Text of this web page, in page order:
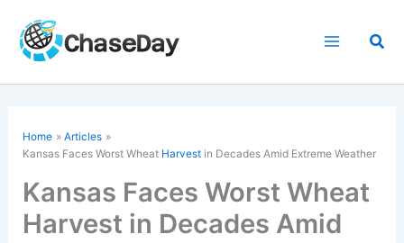
content
Home
Articles
Kansas Faces Worst Wheat Harvest in Decades Amid Extreme Weather
Kansas Faces Worst Wheat
Harvest in Decades Amid